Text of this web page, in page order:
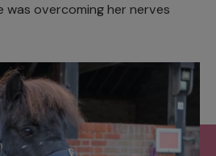
was overcoming her nerves